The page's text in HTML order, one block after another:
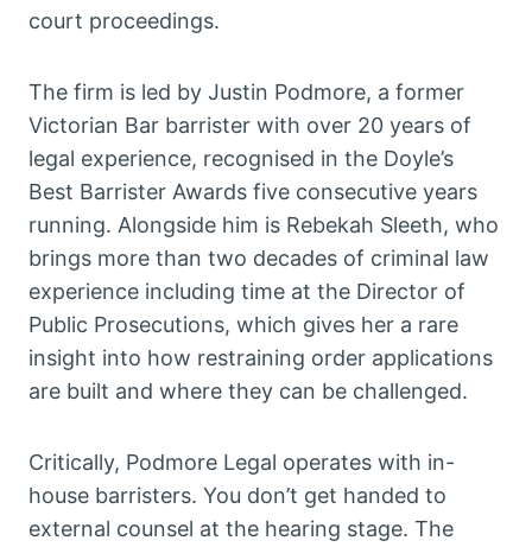
court proceedings.
The firm is led by Justin Podmore, a former
Victorian Bar barrister with over 20 years of
legal experience, recognised in the Doyle’s
Best Barrister Awards five consecutive years
running. Alongside him is Rebekah Sleeth, who
brings more than two decades of criminal law
experience including time at the Director of
Public Prosecutions, which gives her a rare
insight into how restraining order applications
are built and where they can be challenged.
Critically, Podmore Legal operates with in-
house barristers. You don’t get handed to
external counsel at the hearing stage. The